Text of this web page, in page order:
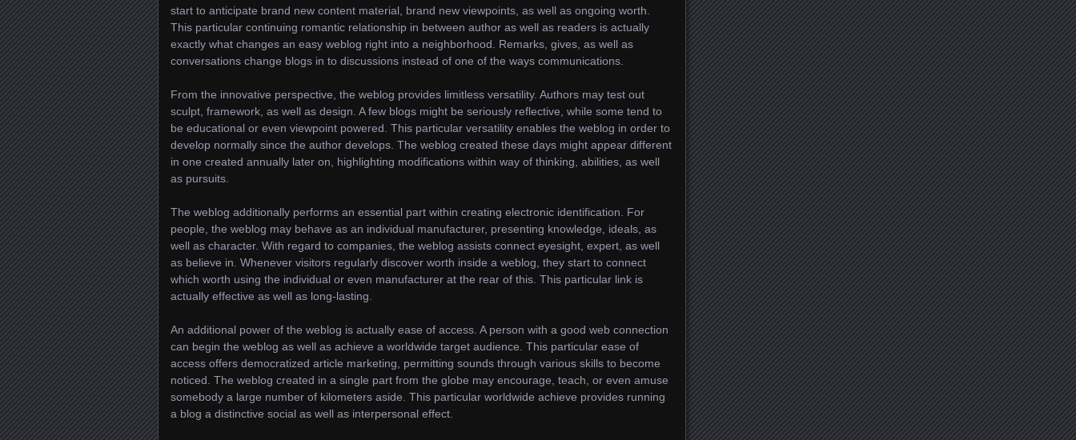
start to anticipate brand new content material, brand new viewpoints, as well as ongoing worth.
This particular continuing romantic relationship in between author as well as readers is actually
exactly what changes an easy weblog right into a neighborhood. Remarks, gives, as well as
conversations change blogs in to discussions instead of one of the ways communications.
From the innovative perspective, the weblog provides limitless versatility. Authors may test out
sculpt, framework, as well as design. A few blogs might be seriously reflective, while some tend to
be educational or even viewpoint powered. This particular versatility enables the weblog in order to
develop normally since the author develops. The weblog created these days might appear different
in one created annually later on, highlighting modifications within way of thinking, abilities, as well
as pursuits.
The weblog additionally performs an essential part within creating electronic identification. For
people, the weblog may behave as an individual manufacturer, presenting knowledge, ideals, as
well as character. With regard to companies, the weblog assists connect eyesight, expert, as well
as believe in. Whenever visitors regularly discover worth inside a weblog, they start to connect
which worth using the individual or even manufacturer at the rear of this. This particular link is
actually effective as well as long-lasting.
An additional power of the weblog is actually ease of access. A person with a good web connection
can begin the weblog as well as achieve a worldwide target audience. This particular ease of
access offers democratized article marketing, permitting sounds through various skills to become
noticed. The weblog created in a single part from the globe may encourage, teach, or even amuse
somebody a large number of kilometers aside. This particular worldwide achieve provides running
a blog a distinctive social as well as interpersonal effect.